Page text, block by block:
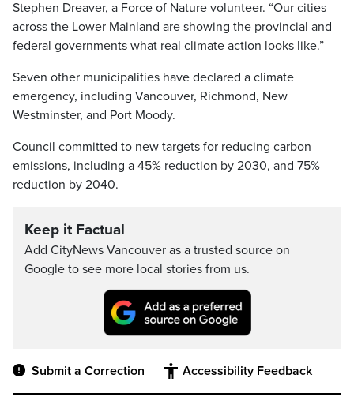
Stephen Dreaver, a Force of Nature volunteer. “Our cities
across the Lower Mainland are showing the provincial and
federal governments what real climate action looks like.”
Seven other municipalities have declared a climate
emergency, including Vancouver, Richmond, New
Westminster, and Port Moody.
Council committed to new targets for reducing carbon
emissions, including a 45% reduction by 2030, and 75%
reduction by 2040.
Keep it Factual
Add CityNews Vancouver as a trusted source on
Google to see more local stories from us.
Submit a Correction Accessibility Feedback